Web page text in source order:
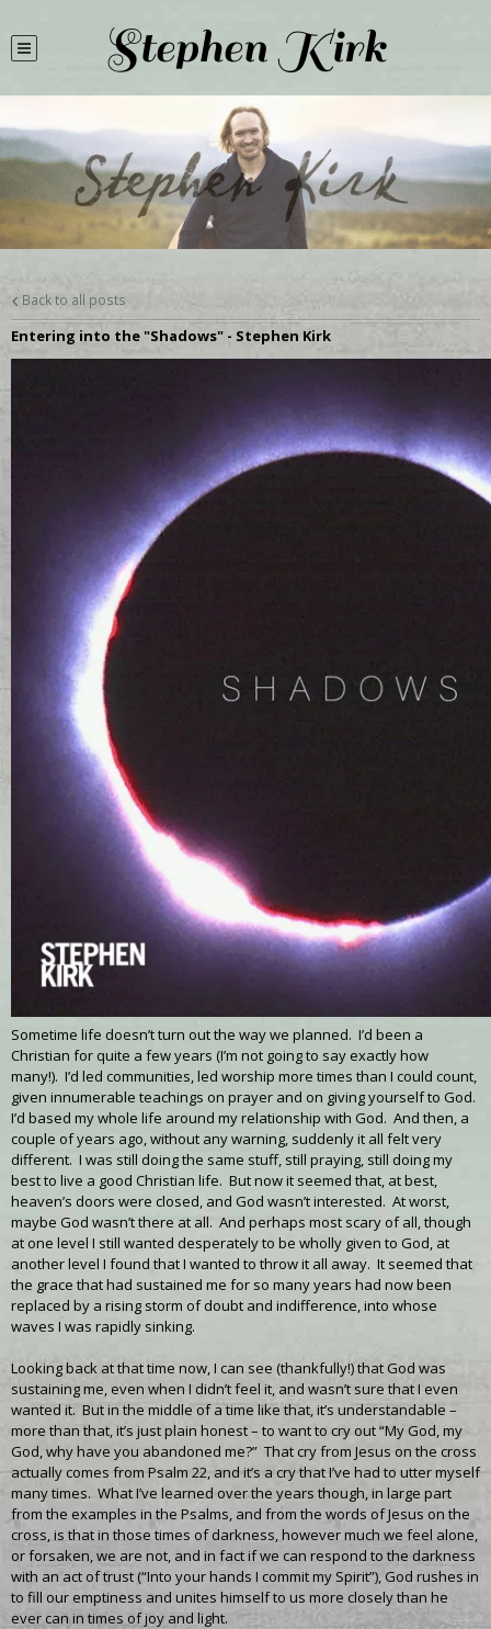
Stephen Kirk
Back to all posts
Entering into the "Shadows" - Stephen Kirk
Sometime life doesn’t turn out the way we planned. I’d been a
Christian for quite a few years (I’m not going to say exactly how
many!). I’d led communities, led worship more times than I could count,
given innumerable teachings on prayer and on giving yourself to God.
I’d based my whole life around my relationship with God. And then, a
couple of years ago, without any warning, suddenly it all felt very
different. I was still doing the same stuff, still praying, still doing my
best to live a good Christian life. But now it seemed that, at best,
heaven’s doors were closed, and God wasn’t interested. At worst,
maybe God wasn’t there at all. And perhaps most scary of all, though
at one level I still wanted desperately to be wholly given to God, at
another level I found that I wanted to throw it all away. It seemed that
the grace that had sustained me for so many years had now been
replaced by a rising storm of doubt and indifference, into whose
waves I was rapidly sinking.
Looking back at that time now, I can see (thankfully!) that God was
sustaining me, even when I didn’t feel it, and wasn’t sure that I even
wanted it. But in the middle of a time like that, it’s understandable –
more than that, it’s just plain honest – to want to cry out “My God, my
God, why have you abandoned me?” That cry from Jesus on the cross
actually comes from Psalm 22, and it’s a cry that I’ve had to utter myself
many times. What I’ve learned over the years though, in large part
from the examples in the Psalms, and from the words of Jesus on the
cross, is that in those times of darkness, however much we feel alone,
or forsaken, we are not, and in fact if we can respond to the darkness
with an act of trust (“Into your hands I commit my Spirit”), God rushes in
to fill our emptiness and unites himself to us more closely than he
ever can in times of joy and light.